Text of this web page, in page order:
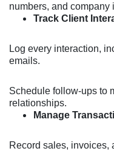
numbers, and company
Track Client
Log every interaction,
emails.
Schedule follow-ups to
relationships.
Manage
Record sales, invoices,